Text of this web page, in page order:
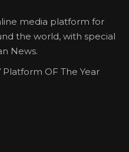
media platform for
the world, with special
News.
Platform OF The Year